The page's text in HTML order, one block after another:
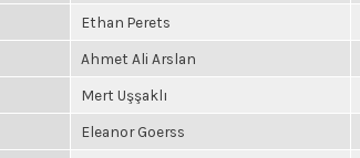
Ethan Perets
Ahmet Ali Arslan
Mert Uşşaklı
Eleanor Goerss